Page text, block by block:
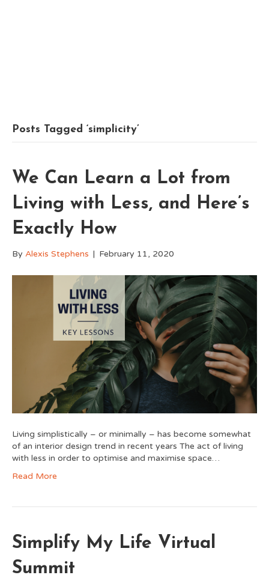
Posts Tagged ‘simplicity’
We Can Learn a Lot from
Living with Less, and Here’s
Exactly How
By Alexis Stephens | February 11, 2020
Living simplistically – or minimally – has become somewhat
of an interior design trend in recent years The act of living
with less in order to optimise and maximise space…
Read More
Simplify My Life Virtual
Summit